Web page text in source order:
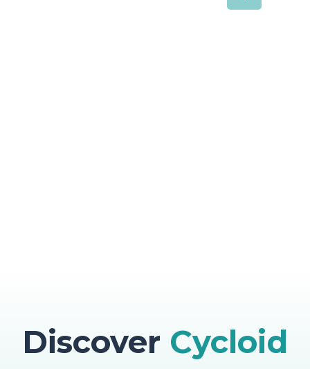
Discover Cycloid